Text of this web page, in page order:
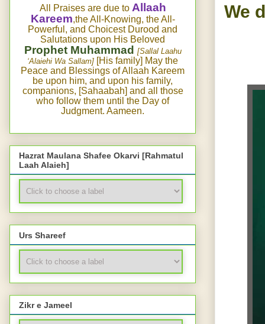
We
All Praises are due to Allaah
Kareem,the All-Knowing, the All-
Powerful, and Choicest Durood and
Salutations upon His Beloved
Prophet Muhammad [Sallal Laahu
‘Alaiehi Wa Sallam] [His family] May the
Peace and Blessings of Allaah Kareem
be upon him, and upon his family,
companions, [Sahaabah] and all those
who follow them until the Day of
Judgment. Aameen.
Hazrat Maulana Shafee Okarvi [Rahmatul
Laah Alaieh]
Urs Shareef
Zikr e Jameel